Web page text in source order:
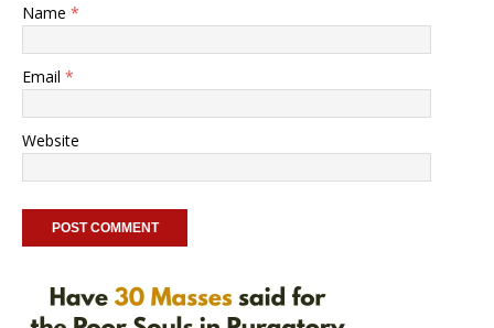
Name *
Email *
Website